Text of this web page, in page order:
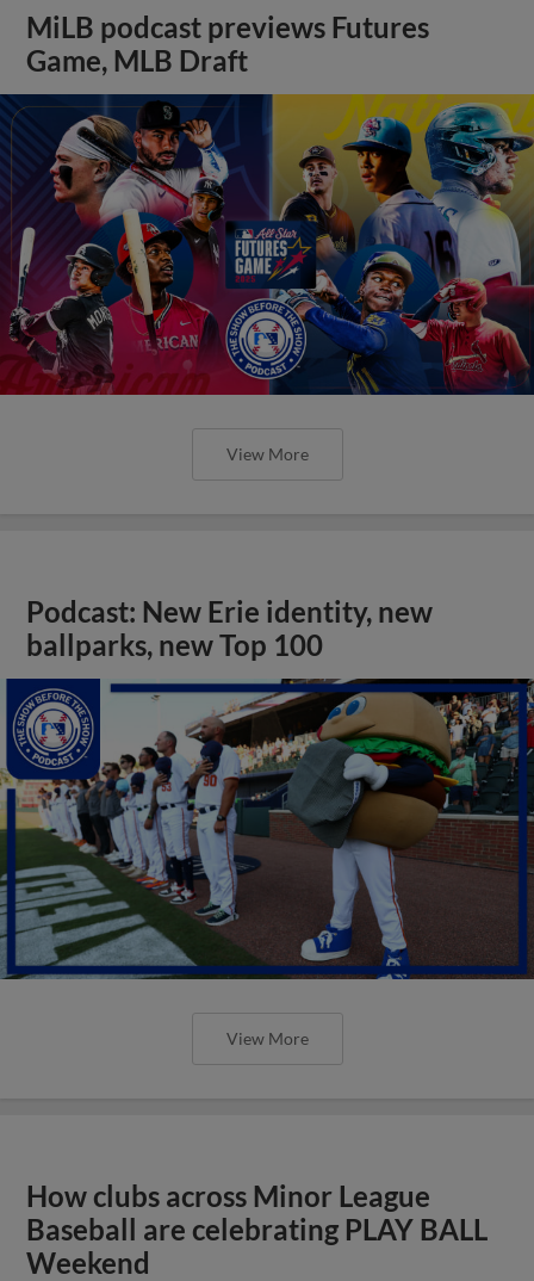
MiLB podcast previews Futures
Game, MLB Draft
View More
Podcast: New Erie identity, new
ballparks, new Top 100
View More
How clubs across Minor League
Baseball are celebrating PLAY BALL
Weekend